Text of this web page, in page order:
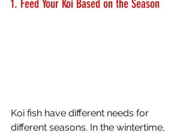
1. Feed Your Koi Based on the Season
Koi fish have different needs for
different seasons. In the wintertime,